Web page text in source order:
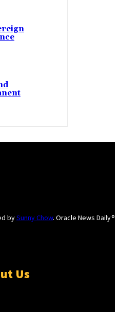
bySunny Chow. Oracle News Daily®
Us